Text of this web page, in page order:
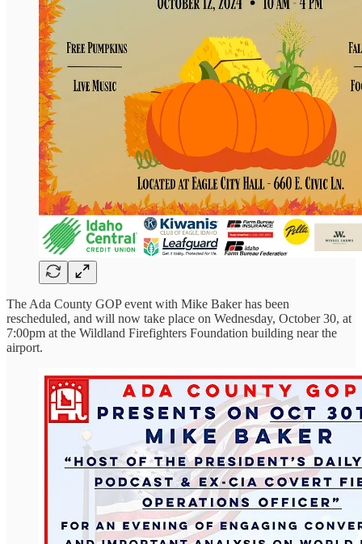
The Ada County GOP event with Mike Baker has been
rescheduled, and will now take place on Wednesday, October 30, at
7:00pm at the Wildland Firefighters Foundation building near the
airport.